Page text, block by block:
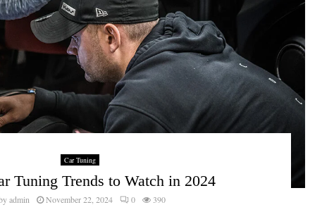
Car Tuning
Tuning Trends to Watch in 2024
admin November 22, 2024 0 390